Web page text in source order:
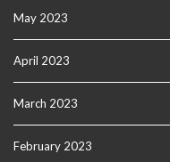
May 2023
April 2023
March 2023
February 2023